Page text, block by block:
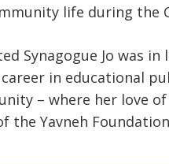
life during the
Synagogue Jo was in
in educational
– where her love
Yavneh